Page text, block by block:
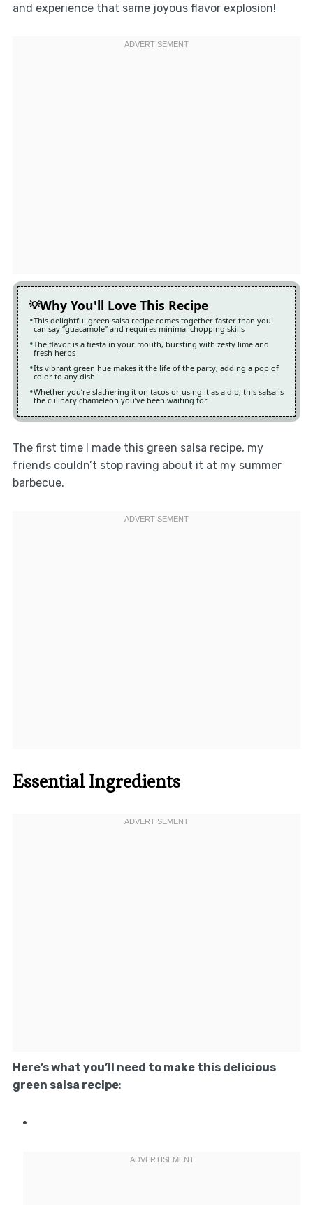
and experience that same joyous flavor explosion!
Why You'll Love This Recipe
This delightful green salsa recipe comes together faster than you
can say “guacamole” and requires minimal chopping skills
The flavor is a fiesta in your mouth, bursting with zesty lime and
fresh herbs
Its vibrant green hue makes it the life of the party, adding a pop of
color to any dish
Whether you’re slathering it on tacos or using it as a dip, this salsa is
the culinary chameleon you’ve been waiting for
The first time I made this green salsa recipe, my
friends couldn’t stop raving about it at my summer
barbecue.
Essential Ingredients
Here’s what you’ll need to make this delicious
green salsa recipe: